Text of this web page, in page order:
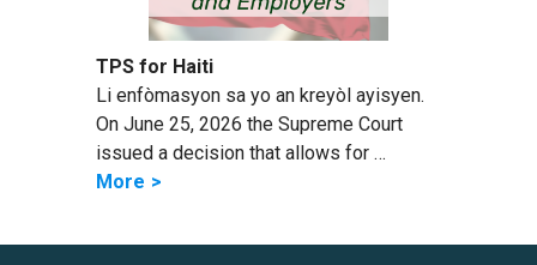
TPS for Haiti
Li enfòmasyon sa yo an kreyòl ayisyen.
On June 25, 2026 the Supreme Court
issued a decision that allows for …
More